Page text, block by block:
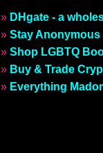
» DHgate - a
» Stay Anonymous
» Shop LGBTQ
» Buy & Trade
» Everything